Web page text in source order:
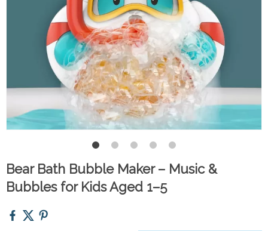
Bear Bath Bubble Maker – Music &
Bubbles for Kids Aged 1–5